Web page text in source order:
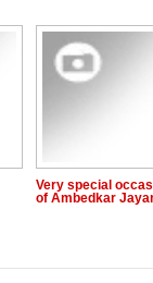
Very special
of Ambedkar